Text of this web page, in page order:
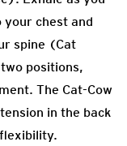
chest and
spine (Cat
positions,
The Cat-Cow
in the back